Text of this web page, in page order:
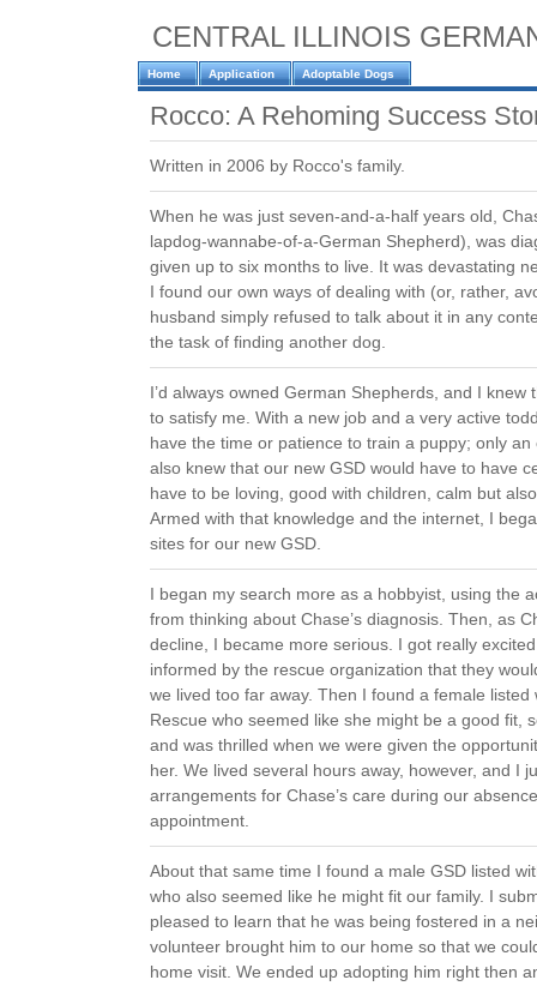
CENTRAL ILLINOIS
Home Application Adoptable Dogs
Rocco: A Rehoming Success
Written in 2006 by Rocco's family.
When he was just seven-and-a-half years old,
lapdog-wannabe-of-a-German Shepherd), was
given up to six months to live. It was devastating
I found our own ways of dealing with (or, rather,
husband simply refused to talk about it in any
the task of finding another dog.
I’d always owned German Shepherds, and I
to satisfy me. With a new job and a very active
have the time or patience to train a puppy; only
also knew that our new GSD would have to have
have to be loving, good with children, calm but
Armed with that knowledge and the internet, I
sites for our new GSD.
I began my search more as a hobbyist, using the
from thinking about Chase’s diagnosis. Then, as
decline, I became more serious. I got really
informed by the rescue organization that they
we lived too far away. Then I found a female listed
Rescue who seemed like she might be a good fit,
and was thrilled when we were given the
her. We lived several hours away, however, and I
arrangements for Chase’s care during our
appointment.
About that same time I found a male GSD listed
who also seemed like he might fit our family. I
pleased to learn that he was being fostered in a
volunteer brought him to our home so that we
home visit. We ended up adopting him right then